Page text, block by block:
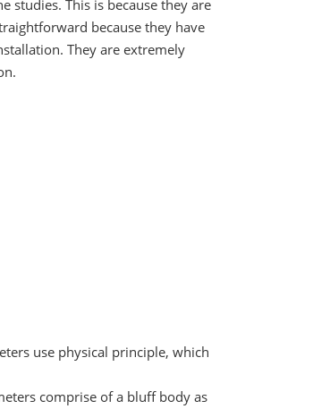
studies. This is because they are
because they have
They are extremely
use physical principle, which
comprise of a bluff body as